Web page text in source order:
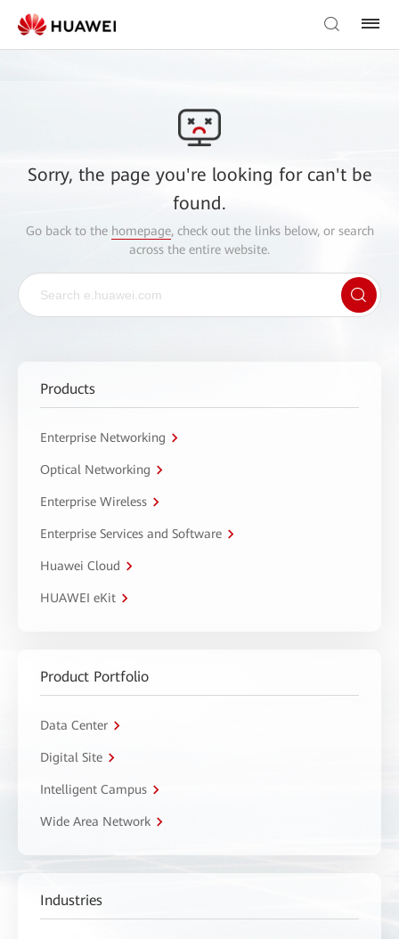
Sorry, the page you're looking for can't be
found.
Go back to the homepage, check out the links below, or search
across the entire website.
Products
Enterprise Networking
Optical Networking
Enterprise Wireless
Enterprise Services and Software
Huawei Cloud
HUAWEI eKit
Product Portfolio
Data Center
Digital Site
Intelligent Campus
Wide Area Network
Industries